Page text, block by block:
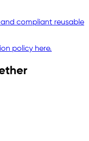
compliant reusable
policy here.